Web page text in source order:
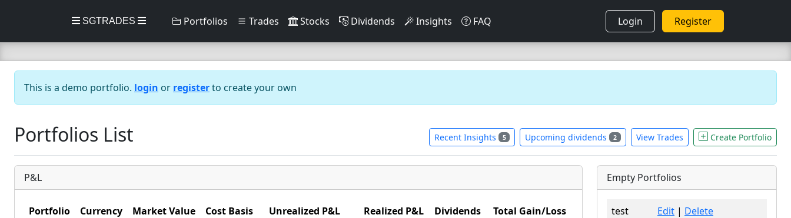
SGTRADES Portfolios Trades Stocks Dividends Insights FAQ Login Register
This is a demo portfolio. login or registerto create your own
Portfolios List Recent Insights 5 Upcoming dividends 2 View Trades Create Portfolio
P&L
Portfolio Currency Market Value Cost Basis Unrealized P&L Realized P&L Dividends
Total Gain/Loss
Empty Portfolios
test Edit | Delete